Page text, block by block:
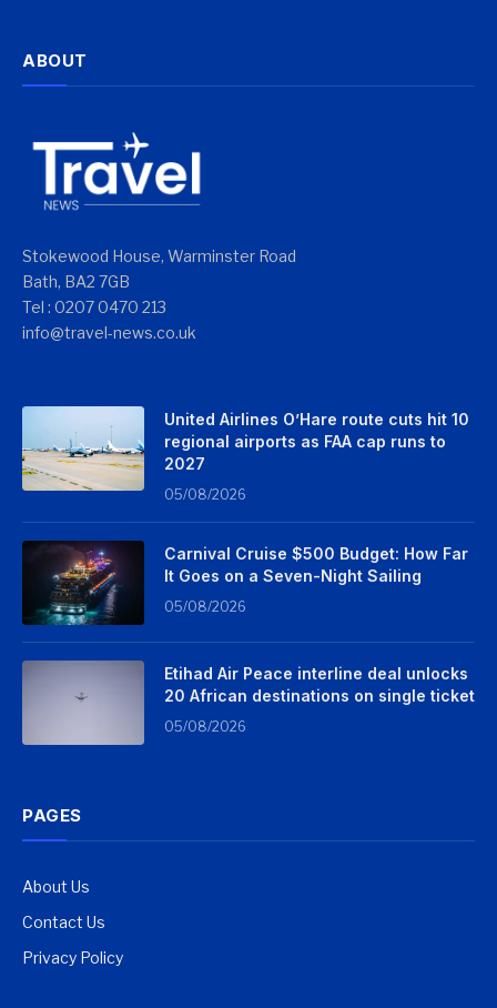
ABOUT
Stokewood House, Warminster Road
Bath, BA2 7GB
Tel : 0207 0470 213
info@travel-news.co.uk
United Airlines O’Hare route cuts hit 10
regional airports as FAA cap runs to
2027
05/08/2026
Carnival Cruise $500 Budget: How Far
It Goes on a Seven-Night Sailing
05/08/2026
Etihad Air Peace interline deal unlocks
20 African destinations on single ticket
05/08/2026
PAGES
About Us
Contact Us
Privacy Policy